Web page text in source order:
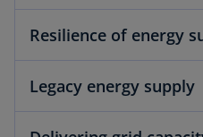
Resilience of energy
Legacy energy supply